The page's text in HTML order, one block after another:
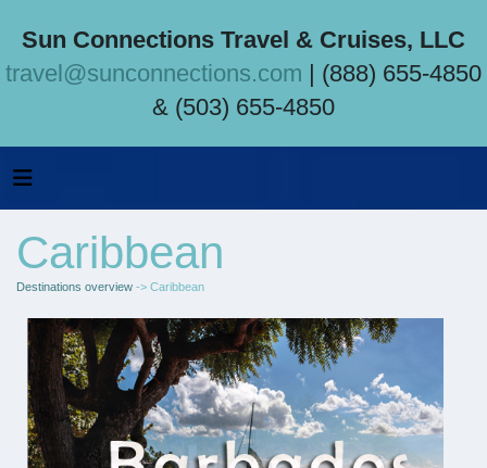
Sun Connections Travel & Cruises, LLC
travel@sunconnections.com | (888) 655-4850
& (503) 655-4850
Caribbean
Destinations overview -> Caribbean